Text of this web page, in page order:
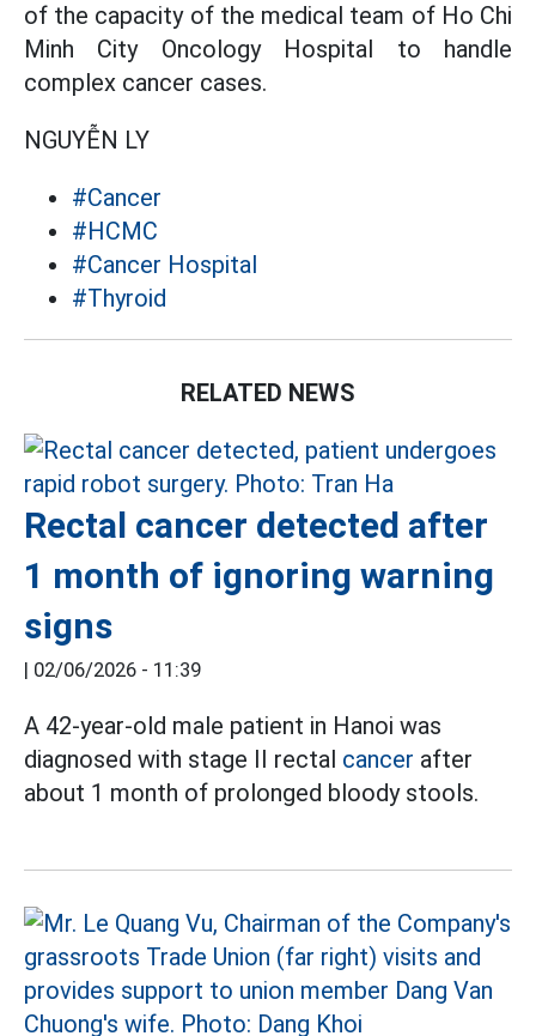
of the capacity of the medical team of Ho Chi
Minh City Oncology Hospital to handle
complex cancer cases.
NGUYỄN LY
#Cancer
#HCMC
#Cancer Hospital
#Thyroid
RELATED NEWS
Rectal cancer detected after
1 month of ignoring warning
signs
| 02/06/2026 - 11:39
A 42-year-old male patient in Hanoi was
diagnosed with stage II rectal cancer after
about 1 month of prolonged bloody stools.